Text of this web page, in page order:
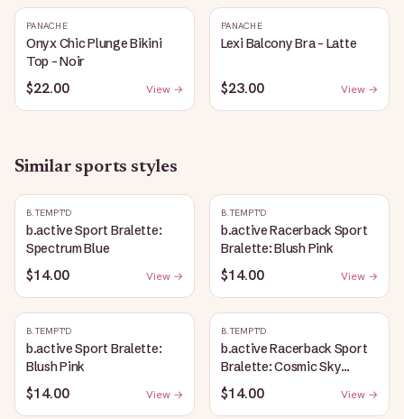
PANACHE
Onyx Chic Plunge Bikini
Top - Noir
$22.00 View →
PANACHE
Lexi Balcony Bra - Latte
$23.00 View →
Similar sports styles
B.TEMPT'D
b.active Sport Bralette:
Spectrum Blue
$14.00 View →
B.TEMPT'D
b.active Racerback Sport
Bralette: Blush Pink
$14.00 View →
B.TEMPT'D
b.active Sport Bralette:
Blush Pink
$14.00 View →
B.TEMPT'D
b.active Racerback Sport
Bralette: Cosmic Sky
Heather
$14.00 View →